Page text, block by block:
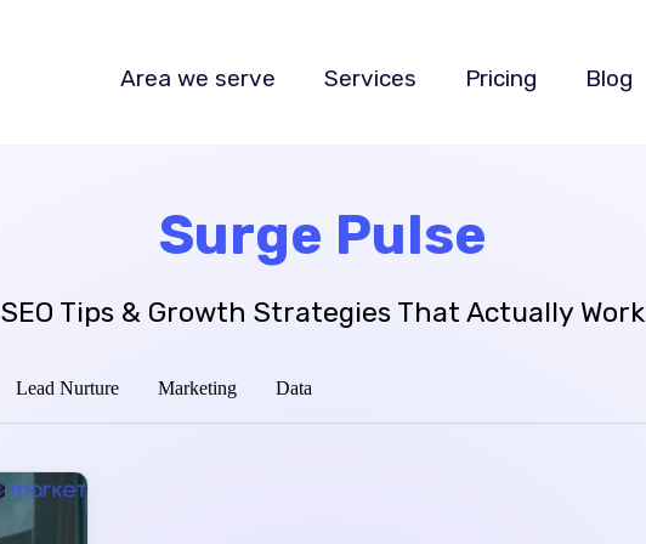
Area we serve Services Pricing Blog
Surge Pulse
SEO Tips & Growth Strategies That Actually Work
Lead Nurture Marketing Data